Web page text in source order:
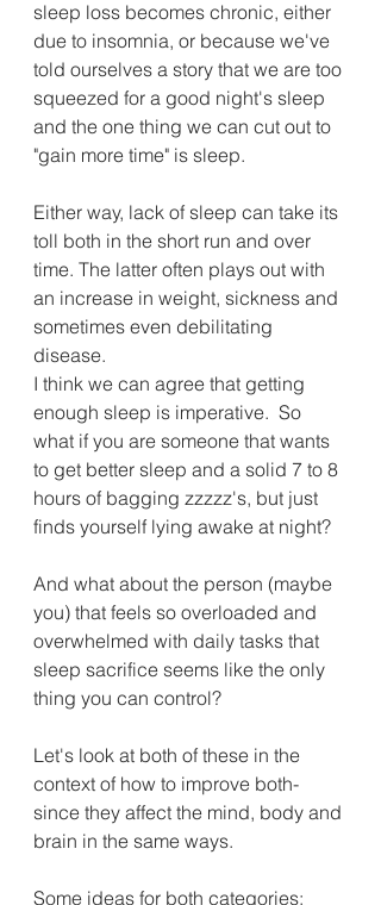
sleep loss becomes chronic, either
due to insomnia, or because we've
told ourselves a story that we are too
squeezed for a good night's sleep
and the one thing we can cut out to
"gain more time" is sleep.
Either way, lack of sleep can take its
toll both in the short run and over
time. The latter often plays out with
an increase in weight, sickness and
sometimes even debilitating
disease.
I think we can agree that getting
enough sleep is imperative.  So
what if you are someone that wants
to get better sleep and a solid 7 to 8
hours of bagging zzzzz's, but just
finds yourself lying awake at night?
And what about the person (maybe
you) that feels so overloaded and
overwhelmed with daily tasks that
sleep sacrifice seems like the only
thing you can control?
Let's look at both of these in the
context of how to improve both-
since they affect the mind, body and
brain in the same ways.
Some ideas for both categories: